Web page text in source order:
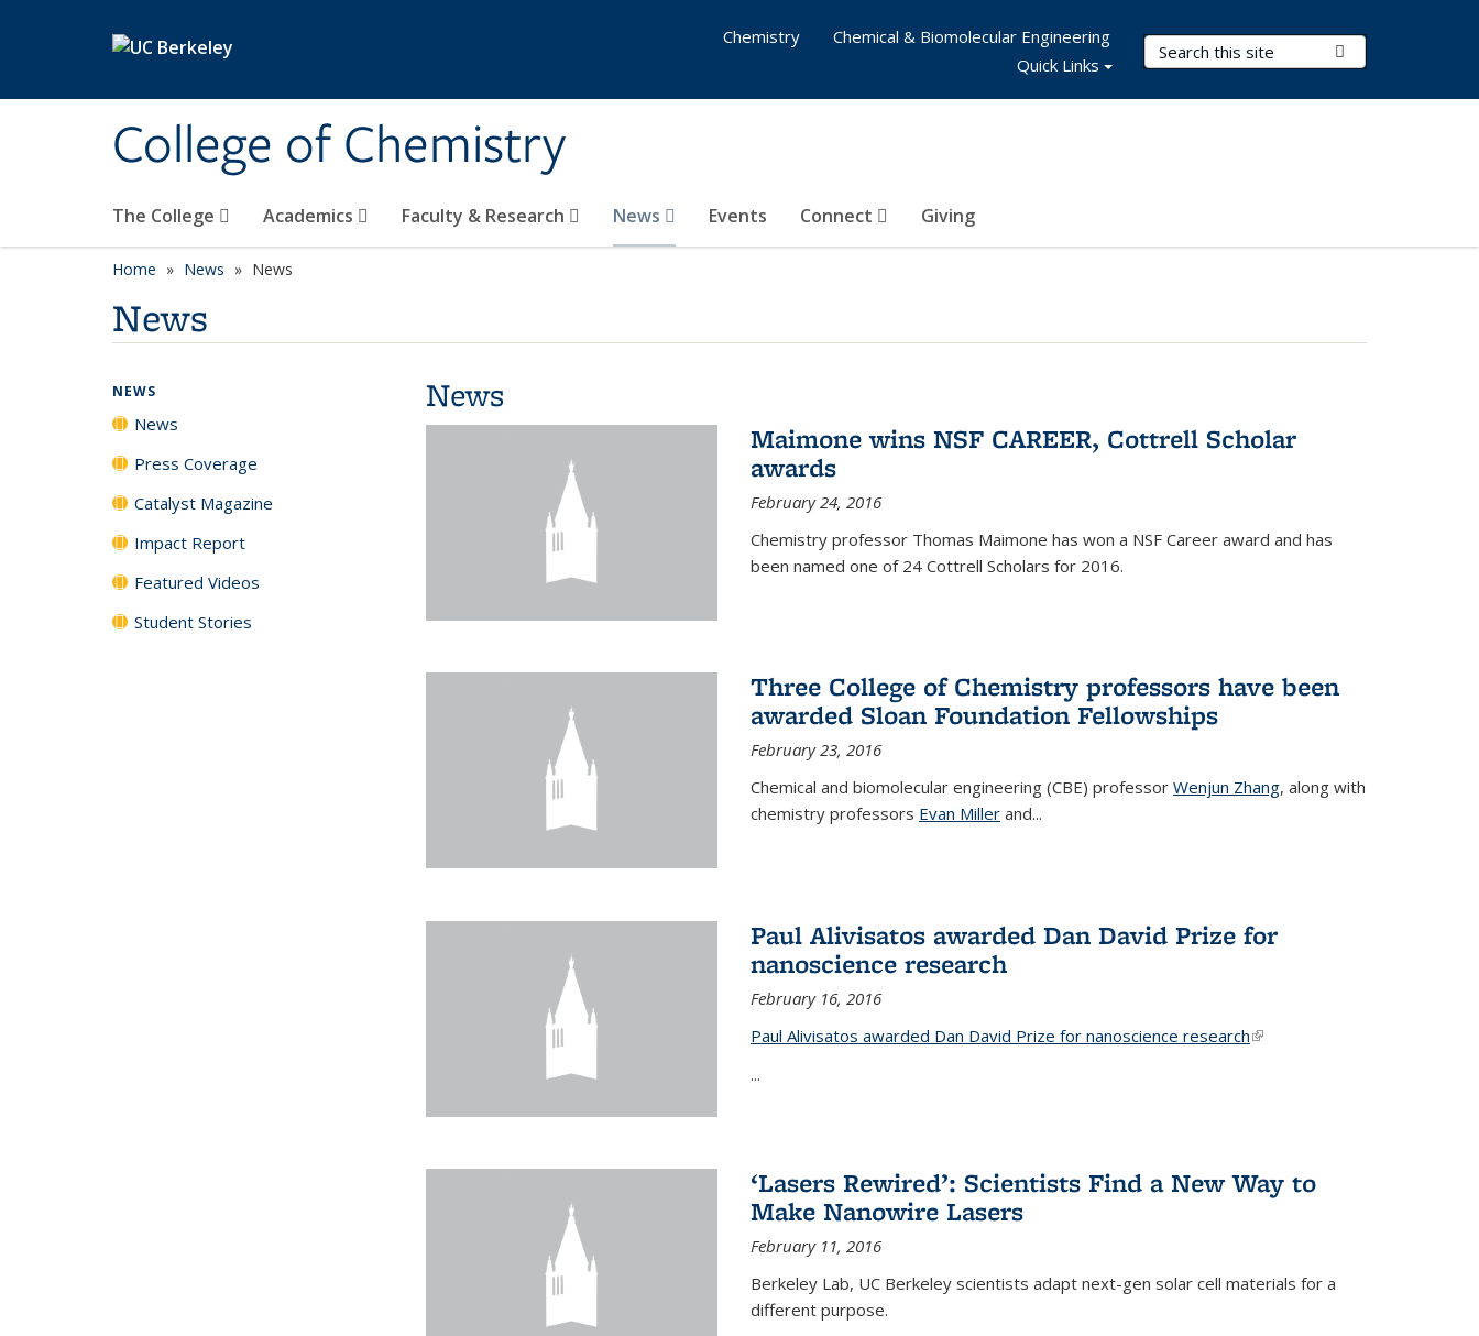
College of Chemistry
Search Terms
The College Academics Faculty & Research News Events Connect Giving
Chemistry
Chemical & Biomolecular Engineering
Quick Links
Home News News
News
News
Maimone wins NSF CAREER, Cottrell Scholar
awards
February 24, 2016
Chemistry professor Thomas Maimone has won a NSF Career award and has
been named one of 24 Cottrell Scholars for 2016.
Three College of Chemistry professors have been
awarded Sloan Foundation Fellowships
February 23, 2016
Chemical and biomolecular engineering (CBE) professor Wenjun Zhang, along with
chemistry professors Evan Millerand...
Paul Alivisatos awarded Dan David Prize for
nanoscience research
February 16, 2016
Paul Alivisatos awarded Dan David Prize for nanoscience research(link is external)
...
‘Lasers Rewired’: Scientists Find a New Way to
Make Nanowire Lasers
February 11, 2016
Berkeley Lab, UC Berkeley scientists adapt next-gen solar cell materials for a
different purpose.
NEWS
News
Press Coverage
Catalyst Magazine
Impact Report
Featured Videos
Student Stories